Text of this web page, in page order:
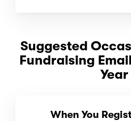
Suggested
Fundraising
Year
When You